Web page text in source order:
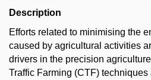
Description
Efforts related to minimising the
caused by agricultural activities
drivers in the precision
Traffic Farming (CTF)